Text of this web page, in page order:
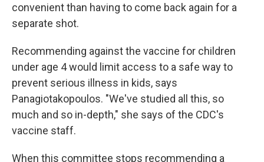
convenient than having to come back again for a
separate shot.
Recommending against the vaccine for children
under age 4 would limit access to a safe way to
prevent serious illness in kids, says
Panagiotakopoulos. "We've studied all this, so
much and so in-depth," she says of the CDC's
vaccine staff.
When this committee stops recommending a